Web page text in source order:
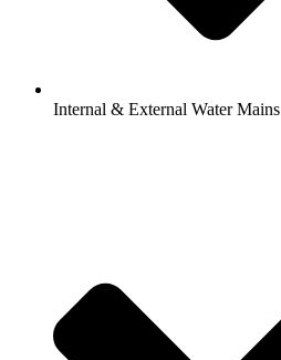
Internal & External Water Mains